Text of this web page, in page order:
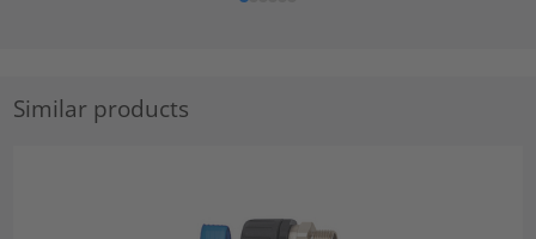
Similar products